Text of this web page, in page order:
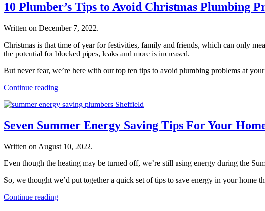
10 Plumber’s Tips to Avoid Christmas Plumbing
Written on December 7, 2022.
Christmas is that time of year for festivities, family and friends, which can only
the potential for blocked pipes, leaks and more is increased.
But never fear, we’re here with our top ten tips to avoid plumbing problems at
Continue reading
Seven Summer Energy Saving Tips For Your
Written on August 10, 2022.
Even though the heating may be turned off, we’re still using energy during the
So, we thought we’d put together a quick set of tips to save energy in your home
Continue reading